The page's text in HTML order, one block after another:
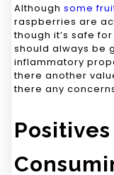
Although some
raspberries are
though it’s safe
should always be
inflammatory
there another
there any